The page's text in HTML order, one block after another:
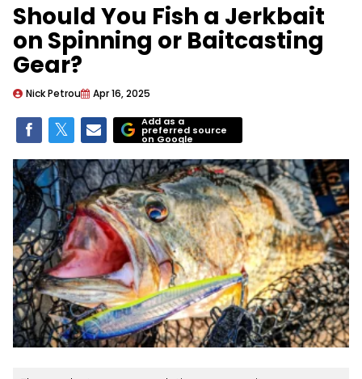
Should You Fish a Jerkbait
on Spinning or Baitcasting
Gear?
Nick Petrou Apr 16, 2025
Add as a
preferred source
on Google